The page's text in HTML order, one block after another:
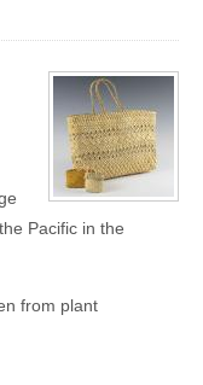
Pacific in the
from plant